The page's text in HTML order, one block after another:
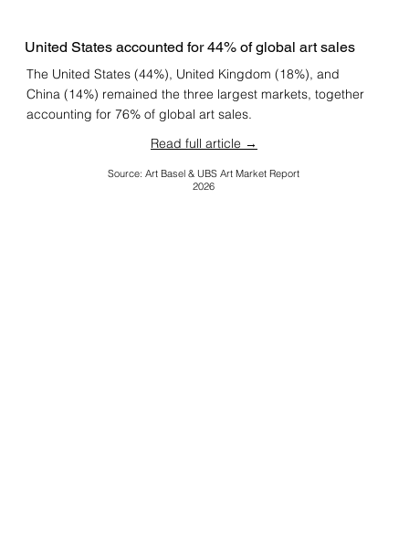
United States accounted for 44% of global art sales
The United States (44%), United Kingdom (18%), and
China (14%) remained the three largest markets, together
accounting for 76% of global art sales.
Read full article →
Source: Art Basel & UBS Art Market Report
2026